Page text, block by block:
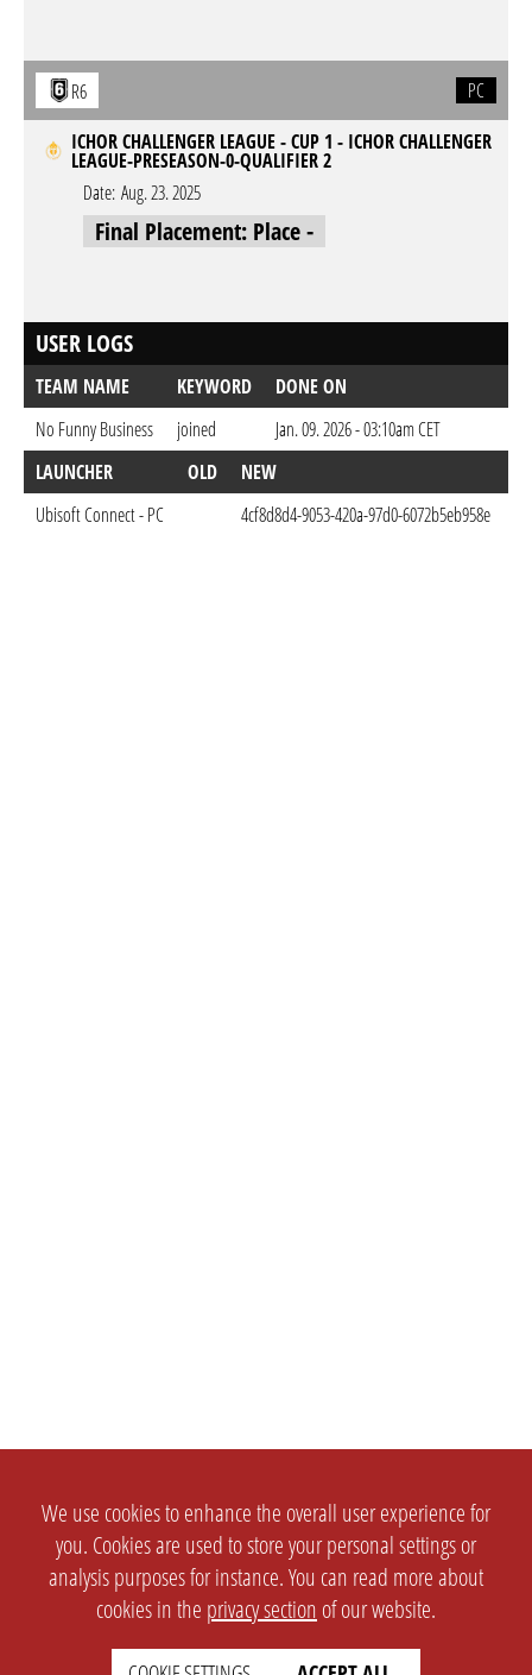
R6
PC
ICHOR CHALLENGER LEAGUE - CUP 1 - ICHOR CHALLENGER
LEAGUE-PRESEASON-0-QUALIFIER 2
Date: Aug. 23. 2025
Final Placement: Place -
USER LOGS
TEAM NAME KEYWORD
DONE ON
No Funny Business
joined
Jan. 09. 2026 - 03:10am CET
LAUNCHER
OLD NEW
Ubisoft Connect - PC
4cf8d8d4-9053-420a-97d0-6072b5eb958e
We use cookies to enhance the overall user experience for
you. Cookies are used to store your personal settings or
analysis purposes for instance. You can read more about
cookies in the privacy section of our website.